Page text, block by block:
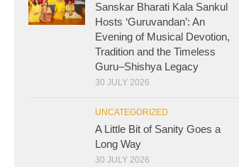
Sanskar Bharati Kala Sankul
Hosts ‘Guruvandan’: An
Evening of Musical Devotion,
Tradition and the Timeless
Guru–Shishya Legacy
30 JULY 2026
UNCATEGORIZED
A Little Bit of Sanity Goes a
Long Way
30 JULY 2026